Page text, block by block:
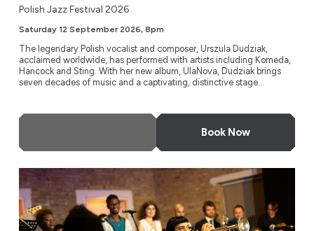
Polish Jazz Festival 2026
Saturday 12 September 2026, 8pm
The legendary Polish vocalist and composer, Urszula Dudziak,
acclaimed worldwide, has performed with artists including Komeda,
Hancock and Sting. With her new album, UlaNova, Dudziak brings
seven decades of music and a captivating, distinctive stage...
Book Now
Timeless Icons: The Music of Miles Davis and Nina Simone